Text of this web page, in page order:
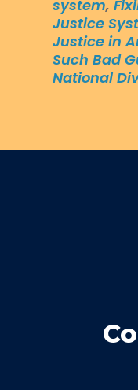
system,
Justice
Justice in
Such Bad
National